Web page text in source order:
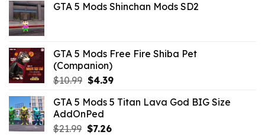
was: is:
GTA 5 Mods Shinchan Mods SD2
GTA 5 Mods Free Fire Shiba Pet
(Companion)
$10.99 Original
was:
$10.99.
$4.39Current
is:
GTA 5 Mods 5 Titan Lava God BIG Size
AddOnPed
$21.99 Original
$7.26Current